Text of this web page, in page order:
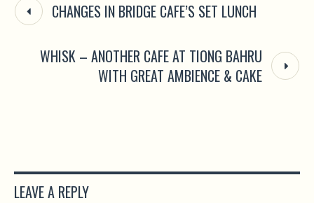
CHANGES IN BRIDGE CAFE’S SET LUNCH
WHISK – ANOTHER CAFE AT TIONG BAHRU
WITH GREAT AMBIENCE & CAKE
LEAVE A REPLY